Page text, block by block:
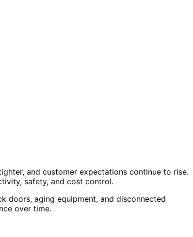
and customer expectations continue to rise.
safety, and cost control.
doors, aging equipment, and disconnected
over time.